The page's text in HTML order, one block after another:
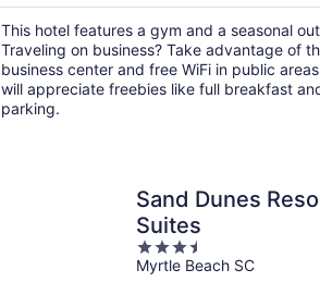
total
per
night
This hotel features a gym and a seasonal
Traveling on business? Take advantage of
business center and free WiFi in public
will appreciate freebies like full breakfast
parking.
Sand Dunes
Suites
3.5
out
Myrtle Beach SC